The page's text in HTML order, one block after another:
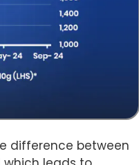
difference between